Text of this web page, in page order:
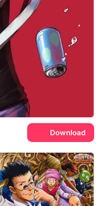
Download